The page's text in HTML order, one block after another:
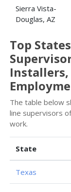
Sierra Vista-
Douglas, AZ
Top
Installers,
The table below
line supervisors
work.
State
Texas